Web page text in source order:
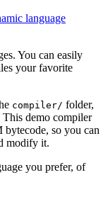
language
You can easily
your favorite
compiler/ folder,
demo compiler
so you can
modify it.
you prefer, of